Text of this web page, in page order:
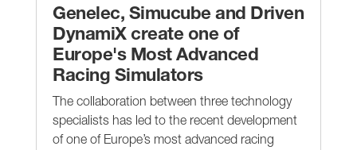
Genelec, Simucube and Driven
DynamiX create one of
Europe's Most Advanced
Racing Simulators
The collaboration between three technology
specialists has led to the recent development
of one of Europe’s most advanced racing